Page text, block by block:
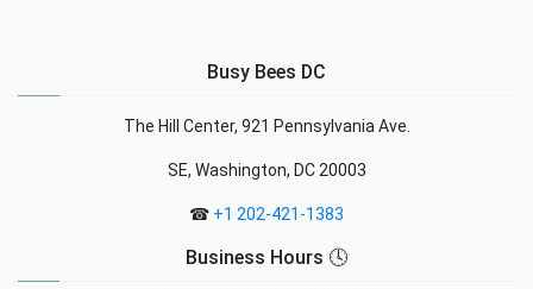
Busy Bees DC
The Hill Center, 921 Pennsylvania Ave.
SE, Washington, DC 20003
☎ +1 202-421-1383
Business Hours 🕓